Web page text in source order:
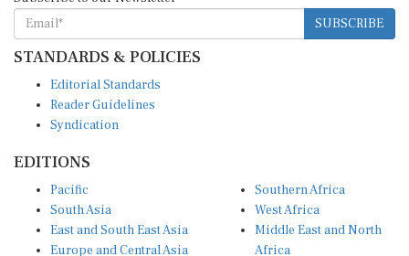
SUBSCRIBE
STANDARDS & POLICIES
Reader Guidelines
Syndication
South Asia
East and South East Asia
Europe and Central Asia
West Africa
Middle East and North
Africa